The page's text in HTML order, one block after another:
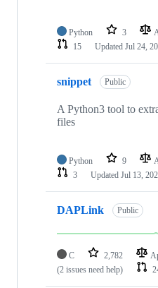
Python 3
15
Updated Jul 24,
snippet Public
A Python3 tool to
files
Python 9
3
Updated Jul 13,
DAPLink Public
C 2,782
(2 issues need help)